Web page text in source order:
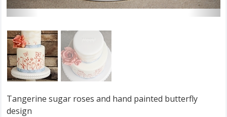
Tangerine sugar roses and hand painted butterfly
design